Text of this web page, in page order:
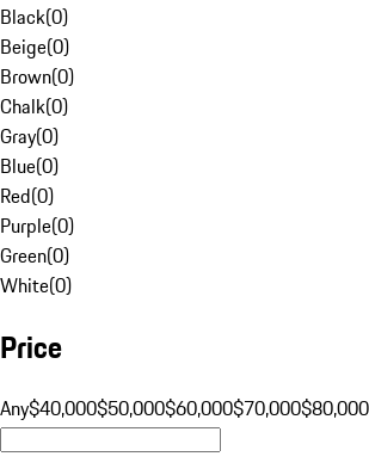
Black(0)
Beige(0)
Brown(0)
Chalk(0)
Gray(0)
Blue(0)
Red(0)
Purple(0)
Green(0)
White(0)
Price
Any$40,000$50,000$60,000$70,000$80,000